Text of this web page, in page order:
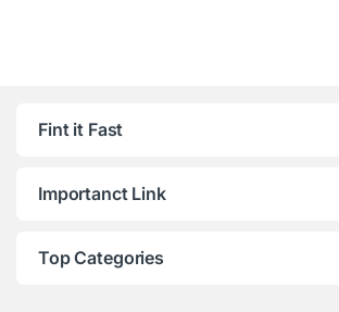
Fint it Fast
Importanct Link
Top Categories